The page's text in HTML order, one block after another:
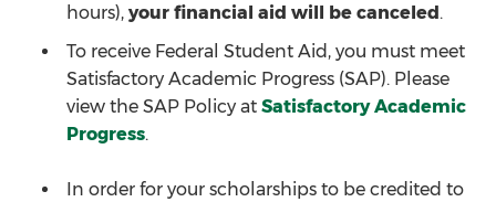
hours), your financial aid will be canceled .
To receive Federal Student Aid, you must meet
Satisfactory Academic Progress (SAP). Please
view the SAP Policy at Satisfactory Academic
Progress.
In order for your scholarships to be credited to